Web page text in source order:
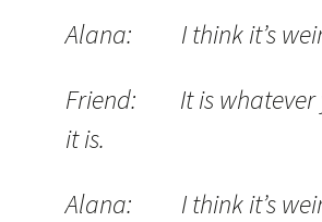
Alana: I think it’s
Friend: It is whatever
it is.
Alana: I think it’s